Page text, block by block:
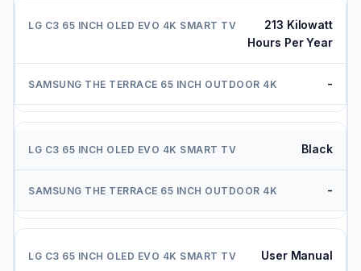
213 Kilowatt
Hours Per Year
-
Black
-
User Manual